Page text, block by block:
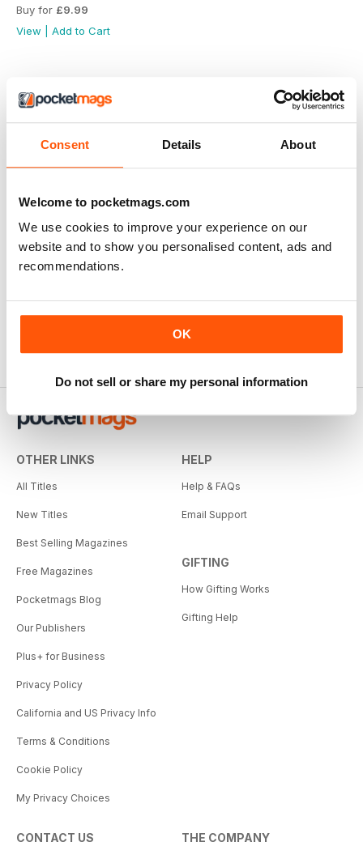
Consent Details About
Welcome to pocketmags.com
We use cookies to improve your experience on our
website and to show you personalised content, ads and
recommendations.
OK
Do not sell or share my personal information
Buy for £9.99
View
Add to Cart
OTHER LINKS
All Titles
New Titles
Best Selling Magazines
Free Magazines
Pocketmags Blog
Our Publishers
Plus+ for Business
Privacy Policy
California and US Privacy Info
Terms & Conditions
Cookie Policy
My Privacy Choices
HELP
Help & FAQs
Email Support
GIFTING
How Gifting Works
Gifting Help
CONTACT US THE COMPANY